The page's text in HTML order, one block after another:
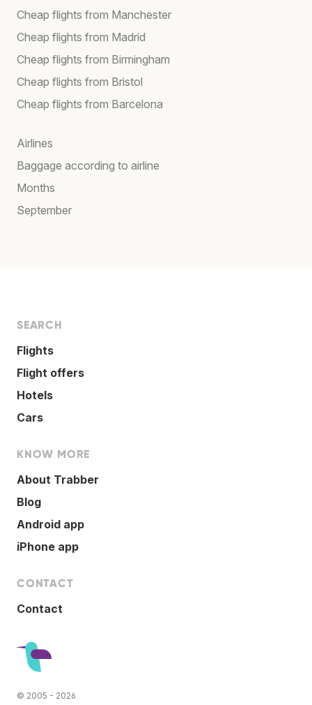
Cheap flights from Manchester
Cheap flights from Madrid
Cheap flights from Birmingham
Cheap flights from Bristol
Cheap flights from Barcelona
Airlines
Baggage according to airline
Months
September
SEARCH
Flights
Flight offers
Hotels
Cars
KNOW MORE
About Trabber
Blog
Android app
iPhone app
CONTACT
Contact
© 2005 - 2026